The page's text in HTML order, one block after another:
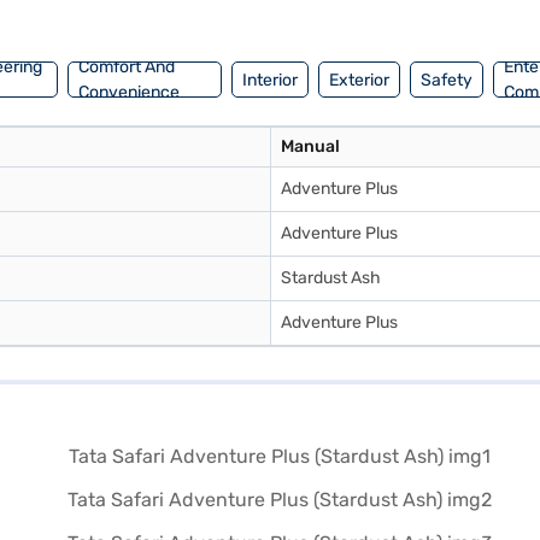
cars on Bajaj Mall and book the car of your choice with Bajaj
Comfort And
Convenience
Interior Exterior Safety
Manual
Adventure Plus
Adventure Plus
Stardust Ash
Adventure Plus